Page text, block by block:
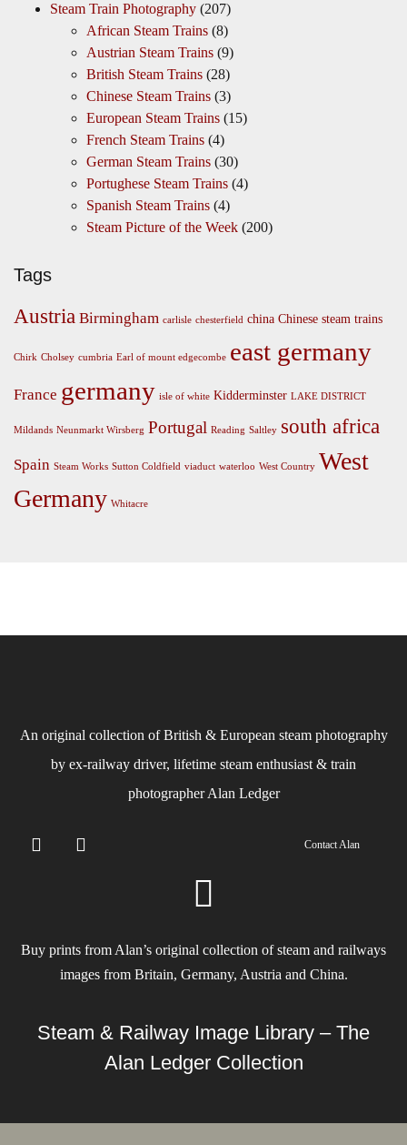
Steam Train Photography (207)
African Steam Trains (8)
Austrian Steam Trains (9)
British Steam Trains (28)
Chinese Steam Trains (3)
European Steam Trains (15)
French Steam Trains (4)
German Steam Trains (30)
Portughese Steam Trains (4)
Spanish Steam Trains (4)
Steam Picture of the Week (200)
Tags
Austria Birmingham carlisle chesterfield china Chinese steam trains
Chirk Cholsey cumbria Earl of mount edgecombe east germany
France germany isle of white Kidderminster LAKE DISTRICT
Mildands Neunmarkt Wirsberg Portugal Reading Saltley south africa
Spain Steam Works Sutton Coldfield viaduct waterloo West Country West
Germany Whitacre
An original collection of British & European steam photography
by ex-railway driver, lifetime steam enthusiast & train
photographer Alan Ledger​
Contact Alan
Buy prints from Alan’s original collection of steam and railways
images from Britain, Germany, Austria and China.
Steam & Railway Image Library – The
Alan Ledger Collection